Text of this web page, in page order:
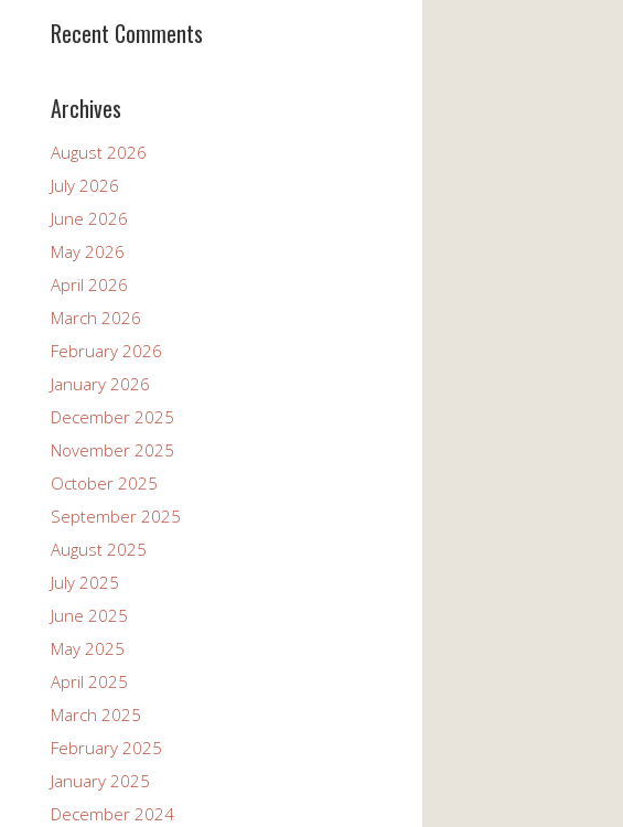
Recent Comments
Archives
August 2026
July 2026
June 2026
May 2026
April 2026
March 2026
February 2026
January 2026
December 2025
November 2025
October 2025
September 2025
August 2025
July 2025
June 2025
May 2025
April 2025
March 2025
February 2025
January 2025
December 2024